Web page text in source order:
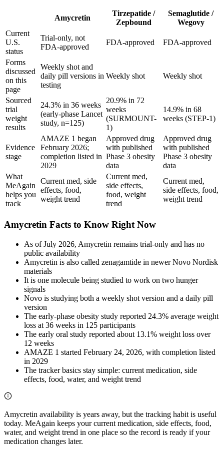
Amycretin
Tirzepatide /
Zepbound
Semaglutide /
Wegovy
Current
U.S.
status
Trial-only, not
FDA-approved
FDA-approved FDA-approved
Forms
discussed
on this
page
Weekly shot and
daily pill versions in
testing
Weekly shot Weekly shot
Sourced
trial
weight
results
24.3% in 36 weeks
(early-phase Lancet
study, n=125)
20.9% in 72
weeks
(SURMOUNT-
1)
14.9% in 68
weeks (STEP-1)
Evidence
stage
AMAZE 1 began
February 2026;
completion listed in
2029
Approved drug
with published
Phase 3 obesity
data
Approved drug
with published
Phase 3 obesity
data
What
MeAgain
helps you
track
Current med, side
effects, food,
weight trend
Current med,
side effects,
food, weight
trend
Current med,
side effects, food,
weight trend
Amycretin Facts to Know Right Now
As of July 2026, Amycretin remains trial-only and has no
public availability
Amycretin is also called zenagamtide in newer Novo Nordisk
materials
It is one molecule being studied to work on two hunger
signals
Novo is studying both a weekly shot version and a daily pill
version
The early-phase obesity study reported 24.3% average weight
loss at 36 weeks in 125 participants
The early oral study reported about 13.1% weight loss over
12 weeks
AMAZE 1 started February 24, 2026, with completion listed
in 2029
The tracker basics stay simple: current medication, side
effects, food, water, and weight trend
Amycretin availability is years away, but the tracking habit is useful
today. MeAgain keeps your current medication, side effects, food,
water, and weight trend in one place so the record is ready if your
medication changes later.